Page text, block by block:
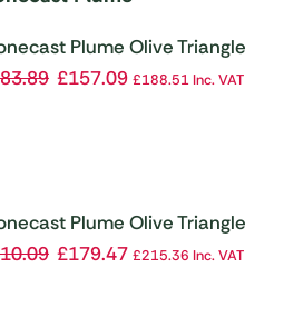
Plume Olive Triangle
9 ” (Pack of 12)
£157.09 £188.51Inc. VAT
Plume Olive Triangle
9oz (Pack of 12)
£179.47 £215.36 Inc. VAT